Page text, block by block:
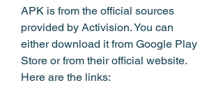
APK is from the official sources
provided by Activision. You can
either download it from Google Play
Store or from their official website.
Here are the links: